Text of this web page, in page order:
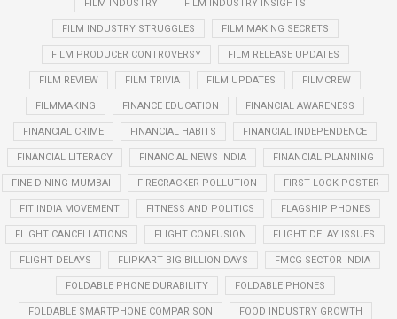
FILM INDUSTRY FILM INDUSTRY INSIGHTS
FILM INDUSTRY STRUGGLES FILM MAKING SECRETS
FILM PRODUCER CONTROVERSY FILM RELEASE UPDATES
FILM REVIEW FILM TRIVIA FILM UPDATES FILMCREW
FILMMAKING FINANCE EDUCATION FINANCIAL AWARENESS
FINANCIAL CRIME FINANCIAL HABITS FINANCIAL INDEPENDENCE
FINANCIAL LITERACY FINANCIAL NEWS INDIA FINANCIAL PLANNING
FINE DINING MUMBAI FIRECRACKER POLLUTION FIRST LOOK POSTER
FIT INDIA MOVEMENT FITNESS AND POLITICS FLAGSHIP PHONES
FLIGHT CANCELLATIONS FLIGHT CONFUSION FLIGHT DELAY ISSUES
FLIGHT DELAYS FLIPKART BIG BILLION DAYS FMCG SECTOR INDIA
FOLDABLE PHONE DURABILITY FOLDABLE PHONES
FOLDABLE SMARTPHONE COMPARISON FOOD INDUSTRY GROWTH